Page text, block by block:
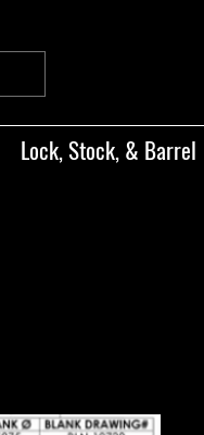
Lock, Stock, & Barrel